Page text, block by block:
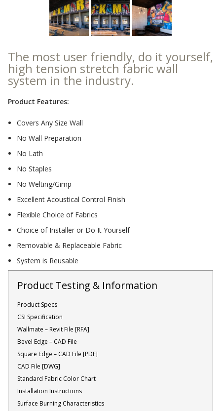
Sound Silencer™
Studio 3D™ Soundproof Doors
Acoustic Quilted
Curtain
Acoustic/Soundproof
Doors
Acoustic Windows -
Inserts
Adjustable Door
CFAB™ Cellulose Absorptive Acoustical Panels
DBA Ceiling And Wall Panels
The most user friendly, do it yourself,
high tension stretch fabric wall
system in the industry.
Product Features:
Covers Any Size Wall
No Wall Preparation
No Lath
No Staples
No Welting/Gimp
Excellent Acoustical Control Finish
Flexible Choice of Fabrics
Choice of Installer or Do It Yourself
Removable & Replaceable Fabric
System is Reusable
Product Testing & Information
Product Specs
CSI Specification
Wallmate – Revit File [RFA]
Bevel Edge – CAD File
Square Edge – CAD File [PDF]
CAD File [DWG]
Standard Fabric Color Chart
Installation Instructions
Surface Burning Characteristics